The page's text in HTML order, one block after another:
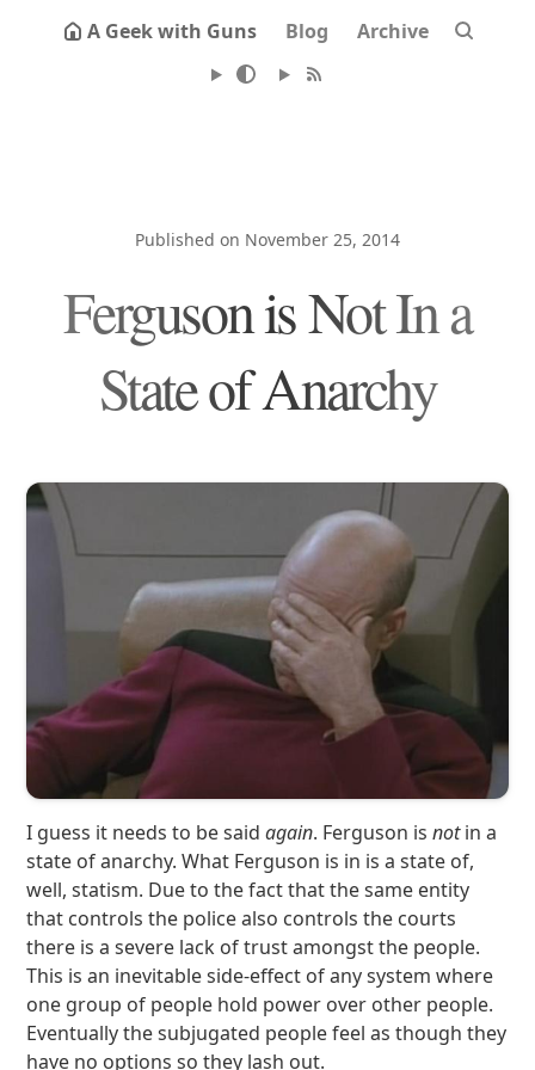
A Geek with Guns Blog Archive
Published on November 25, 2014
Ferguson is Not In a
State of Anarchy
I guess it needs to be saidagain. Ferguson isnotin a
state of anarchy. What Ferguson is in is a state of,
well, statism. Due to the fact that the same entity
that controls the police also controls the courts
there is a severe lack of trust amongst the people.
This is an inevitable side-effect of any system where
one group of people hold power over other people.
Eventually the subjugated people feel as though they
have no options so they lash out.